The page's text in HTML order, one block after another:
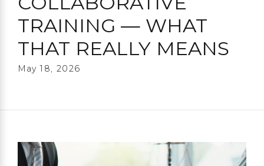
TRAINING — WHAT
THAT REALLY MEANS
May 18, 2026